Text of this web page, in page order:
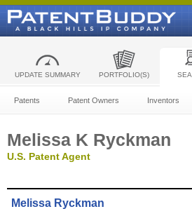
UPDATE SUMMARY PORTFOLIO(S)
Patents Patent Owners Inventors
Melissa K Ryckman
U.S. Patent Agent
Melissa Ryckman